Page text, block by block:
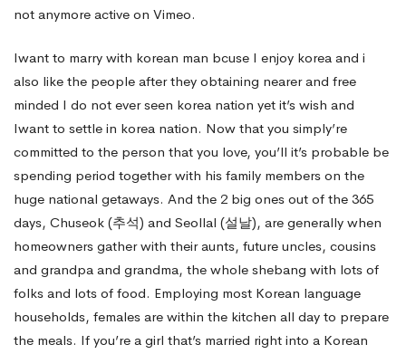
not anymore active on Vimeo.
Iwant to marry with korean man bcuse I enjoy korea and i
also like the people after they obtaining nearer and free
minded I do not ever seen korea nation yet it’s wish and
Iwant to settle in korea nation. Now that you simply’re
committed to the person that you love, you’ll it’s probable be
spending period together with his family members on the
huge national getaways. And the 2 big ones out of the 365
days, Chuseok (추석) and Seollal (설날), are generally when
homeowners gather with their aunts, future uncles, cousins
and grandpa and grandma, the whole shebang with lots of
folks and lots of food. Employing most Korean language
households, females are within the kitchen all day to prepare
the meals. If you’re a girl that’s married right into a Korean